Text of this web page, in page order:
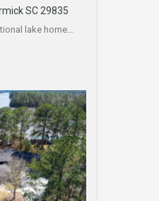
SC 29835
lake home…